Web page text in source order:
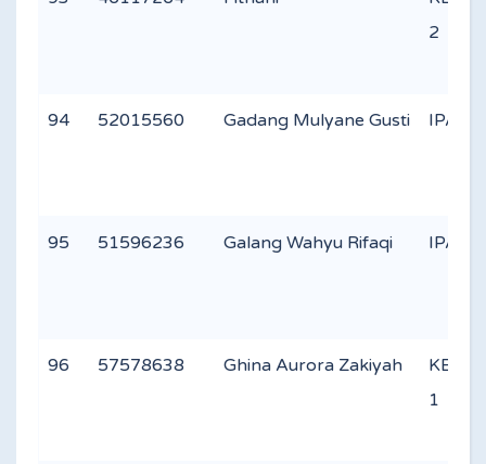
2
94 52015560 Gadang Mulyane Gusti IPA 1
95 51596236 Galang Wahyu Rifaqi IPA 1
96 57578638 Ghina Aurora Zakiyah
1